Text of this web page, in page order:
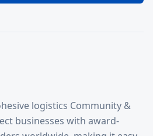
logistics Community &
businesses with award-